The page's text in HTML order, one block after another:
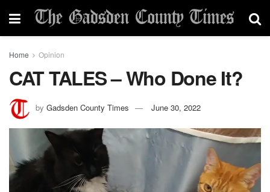
Home Opinion
CAT TALES – Who Done It?
by Gadsden County Times June 30, 2022